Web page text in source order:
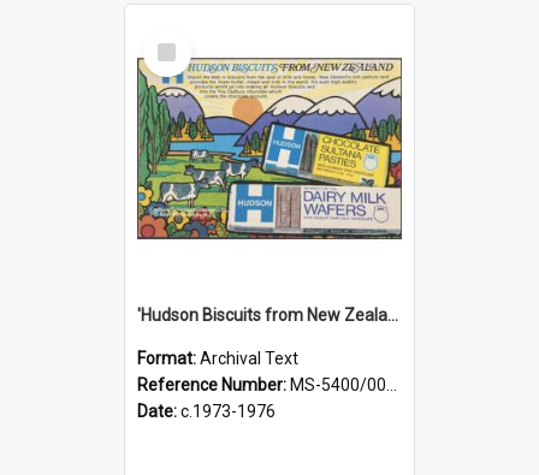
Select
Item
'Hudson Biscuits from New Zealand' [brochure]
Format:Archival Text
Reference Number: MS-5400/0060/002
Date:c.1973-1976